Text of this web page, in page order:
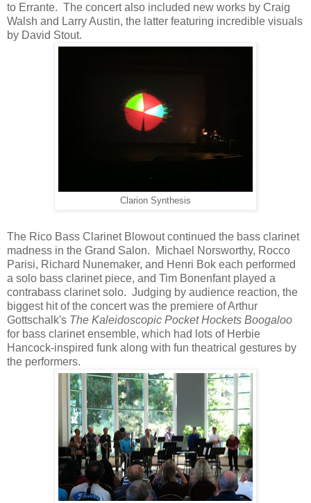
to Errante. The concert also included new works by Craig
Walsh and Larry Austin, the latter featuring incredible visuals
by David Stout.
Clarion Synthesis
The Rico Bass Clarinet Blowout continued the bass clarinet
madness in the Grand Salon. Michael Norsworthy, Rocco
Parisi, Richard Nunemaker, and Henri Bok each performed
a solo bass clarinet piece, and Tim Bonenfant played a
contrabass clarinet solo. Judging by audience reaction, the
biggest hit of the concert was the premiere of Arthur
Gottschalk's The Kaleidoscopic Pocket Hockets Boogaloo
for bass clarinet ensemble, which had lots of Herbie
Hancock-inspired funk along with fun theatrical gestures by
the performers.